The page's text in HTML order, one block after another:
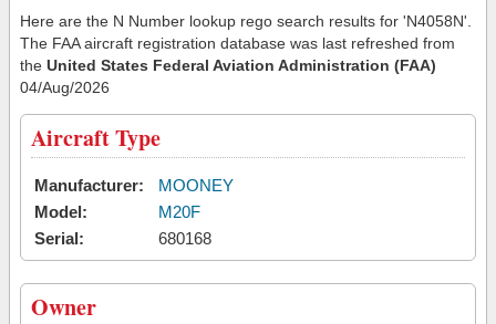
Here are the N Number lookup rego search results for 'N4058N'.
The FAA aircraft registration database was last refreshed from
the United States Federal Aviation Administration (FAA)
04/Aug/2026
Aircraft Type
Manufacturer:
MOONEY
Model:
M20F
Serial:
680168
Owner